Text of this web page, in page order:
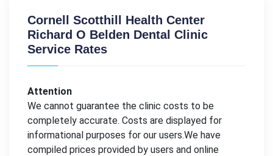
Cornell Scotthill Health Center
Richard O Belden Dental Clinic
Service Rates
Attention
We cannot guarantee the clinic costs to be
completely accurate. Costs are displayed for
informational purposes for our users.We have
compiled prices provided by users and online